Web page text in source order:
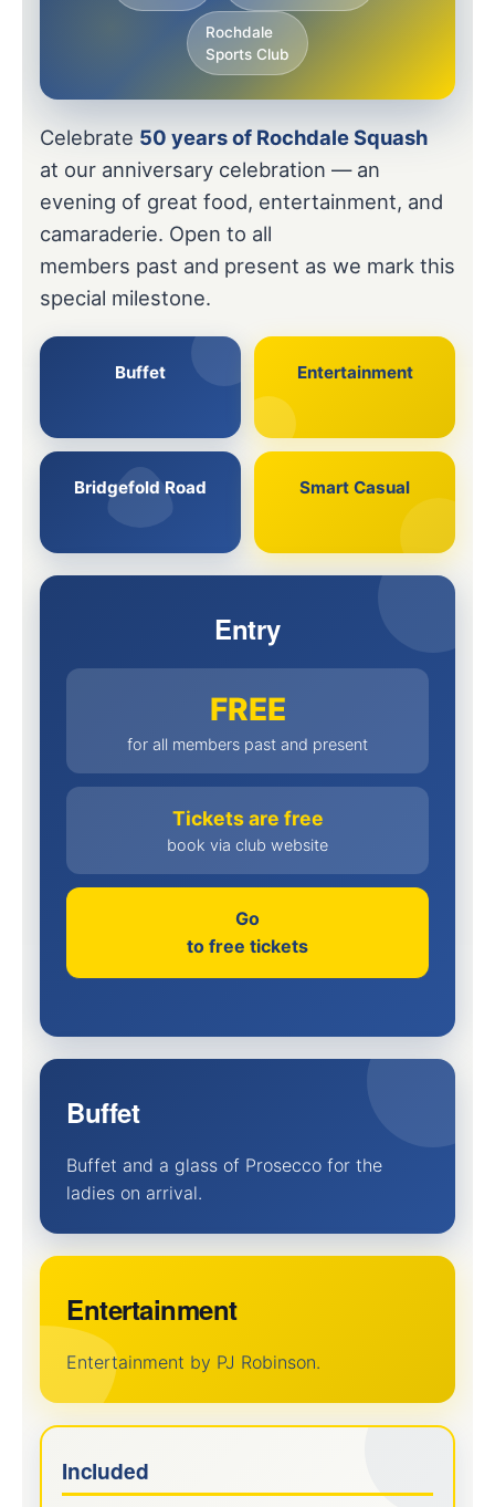
Rochdale
Sports Club
Celebrate 50 years of Rochdale Squash
at our anniversary celebration — an
evening of great food, entertainment, and
camaraderie. Open to all
members past and present as we mark this
special milestone.
Buffet Entertainment
Bridgefold Road Smart Casual
Entry
FREE
for all members past and present
Tickets are free
book via club website
Go
to free tickets
Buffet
Buffet and a glass of Prosecco for the
ladies on arrival.
Entertainment
Entertainment by PJ Robinson.
Included